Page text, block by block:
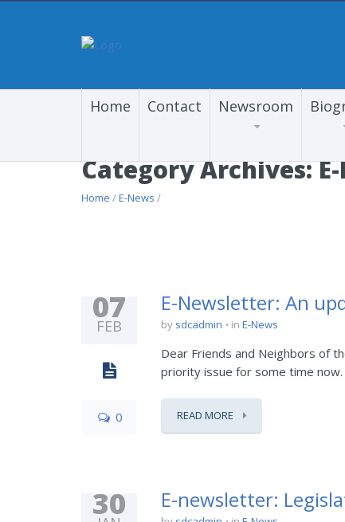
Home Contact Newsroom
Category Archives:
Home /E-News /
07
FEB
0
E-Newsletter: An
by sdcadmin in E-News
Dear Friends and Neighbors of
priority issue for some time now.
READ MORE
30 E-newsletter: